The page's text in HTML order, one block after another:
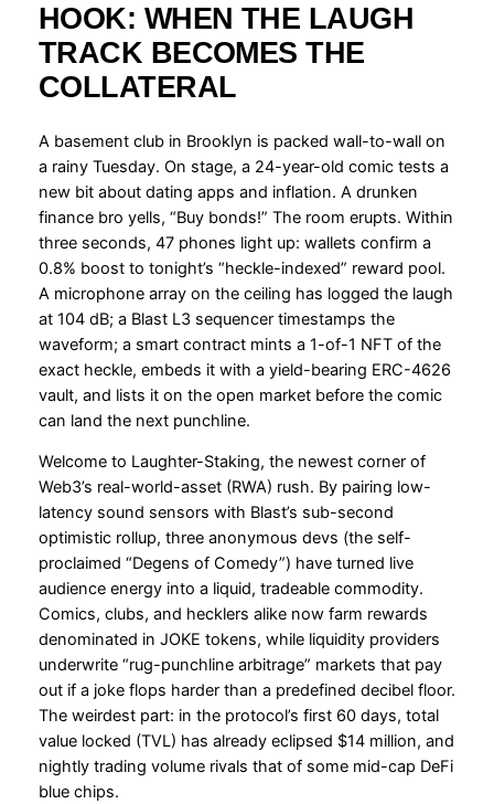
HOOK: WHEN THE LAUGH
TRACK BECOMES THE
COLLATERAL
A basement club in Brooklyn is packed wall-to-wall on
a rainy Tuesday. On stage, a 24-year-old comic tests a
new bit about dating apps and inflation. A drunken
finance bro yells, “Buy bonds!” The room erupts. Within
three seconds, 47 phones light up: wallets confirm a
0.8% boost to tonight’s “heckle-indexed” reward pool.
A microphone array on the ceiling has logged the laugh
at 104 dB; a Blast L3 sequencer timestamps the
waveform; a smart contract mints a 1-of-1 NFT of the
exact heckle, embeds it with a yield-bearing ERC-4626
vault, and lists it on the open market before the comic
can land the next punchline.
Welcome to Laughter-Staking, the newest corner of
Web3’s real-world-asset (RWA) rush. By pairing low-
latency sound sensors with Blast’s sub-second
optimistic rollup, three anonymous devs (the self-
proclaimed “Degens of Comedy”) have turned live
audience energy into a liquid, tradeable commodity.
Comics, clubs, and hecklers alike now farm rewards
denominated in JOKE tokens, while liquidity providers
underwrite “rug-punchline arbitrage” markets that pay
out if a joke flops harder than a predefined decibel floor.
The weirdest part: in the protocol’s first 60 days, total
value locked (TVL) has already eclipsed $14 million, and
nightly trading volume rivals that of some mid-cap DeFi
blue chips.